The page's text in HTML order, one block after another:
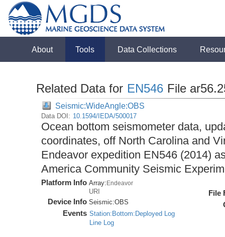
About Tools Data Collections
Related Data for EN546 File
Seismic:WideAngle:OBS
Data DOI: 10.1594/IEDA/500017
Ocean bottom seismometer data,
coordinates, off North Carolina and
Endeavor expedition EN546 (2014)
America Community Seismic
Platform Info Array:Endeavor
URI
Device Info Seismic:OBS
Events Station:Bottom:Deployed Log
Line Log
File